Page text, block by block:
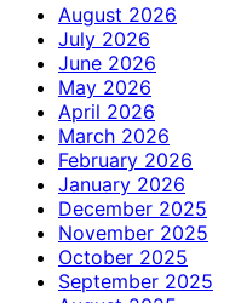
August 2026
July 2026
June 2026
May 2026
April 2026
March 2026
February 2026
January 2026
December 2025
November 2025
October 2025
September 2025